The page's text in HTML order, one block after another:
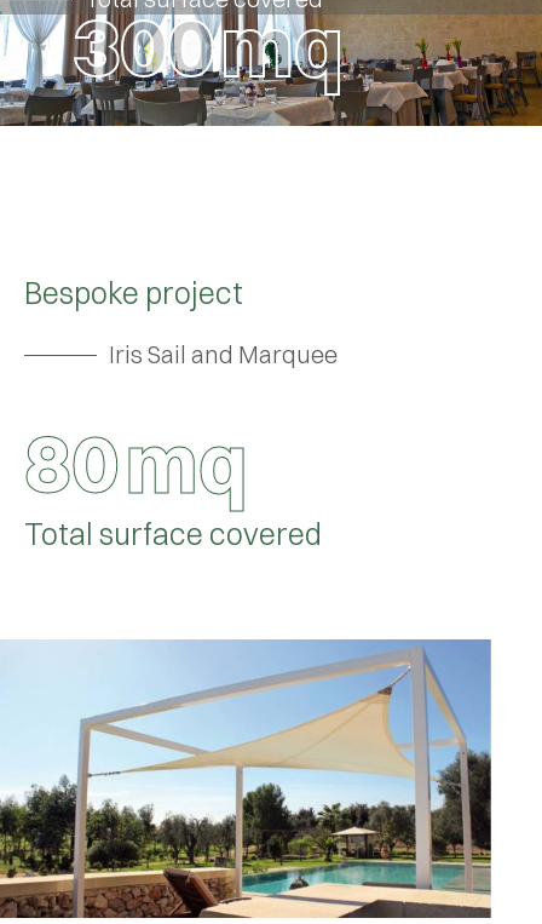
300mq
Bespoke project
Iris Sail and Marquee
80mq
Total surface covered